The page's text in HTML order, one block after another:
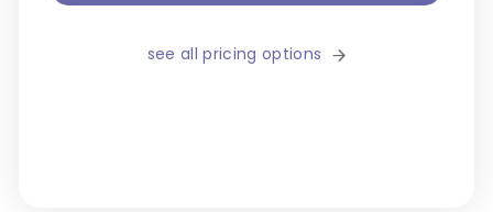
see all pricing options